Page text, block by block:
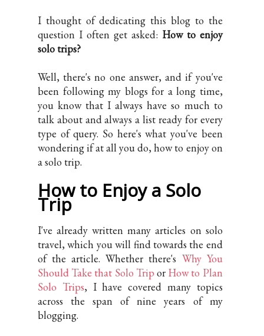
I thought of dedicating this blog to the
question I often get asked: How to enjoy
solo trips?
Well, there's no one answer, and if you've
been following my blogs for a long time,
you know that I always have so much to
talk about and always a list ready for every
type of query. So here's what you've been
wondering if at all you do, how to enjoy on
a solo trip.
How to Enjoy a Solo
Trip
I've already written many articles on solo
travel, which you will find towards the end
of the article. Whether there's Why You
Should Take that Solo Trip or How to Plan
Solo Trips, I have covered many topics
across the span of nine years of my
blogging.